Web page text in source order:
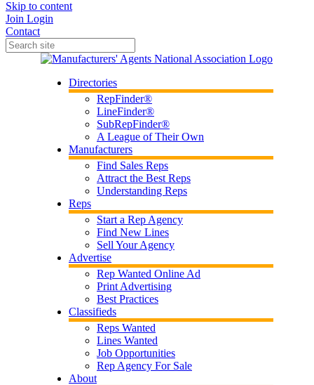
Skip to content
Join Login
Contact
Directories
RepFinder®
LineFinder®
SubRepFinder®
A League of Their Own
Manufacturers
Find Sales Reps
Attract the Best Reps
Understanding Reps
Reps
Start a Rep Agency
Find New Lines
Sell Your Agency
Advertise
Rep Wanted Online Ad
Print Advertising
Best Practices
Classifieds
Reps Wanted
Lines Wanted
Job Opportunities
Rep Agency For Sale
About